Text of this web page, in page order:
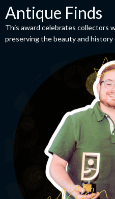
Antique Finds
This award celebrates collectors
preserving the beauty and history